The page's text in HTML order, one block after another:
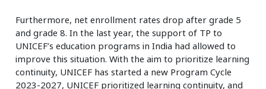
Furthermore, net enrollment rates drop after grade 5
and grade 8. In the last year, the support of TP to
UNICEF’s education programs in India had allowed to
improve this situation. With the aim to prioritize learning
continuity, UNICEF has started a new Program Cycle
2023-2027, UNICEF prioritized learning continuity, and